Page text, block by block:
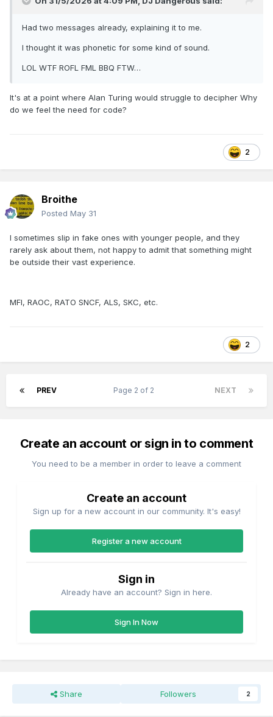
Had two messages already, explaining it to me.
I thought it was phonetic for some kind of sound.
LOL WTF ROFL FML BBQ FTW…
It's at a point where Alan Turing would struggle to decipher Why
do we feel the need for code?
2
Broithe
Posted May 31
I sometimes slip in fake ones with younger people, and they
rarely ask about them, not happy to admit that something might
be outside their vast experience.
MFI, RAOC, RATO SNCF, ALS, SKC, etc.
2
PREV NEXT
Page 2 of 2
Create an account or sign in to comment
You need to be a member in order to leave a comment
Create an account
Sign up for a new account in our community. It's easy!
Register a new account
Sign in
Already have an account? Sign in here.
Sign In Now
Share Followers 2